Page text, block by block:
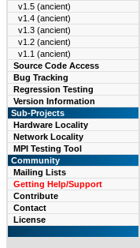
v1.5 (ancient)
v1.4 (ancient)
v1.3 (ancient)
v1.2 (ancient)
v1.1 (ancient)
Source Code Access
Bug Tracking
Regression Testing
Version Information
Sub-Projects
Hardware Locality
Network Locality
MPI Testing Tool
Community
Mailing Lists
Getting Help/Support
Contribute
Contact
License